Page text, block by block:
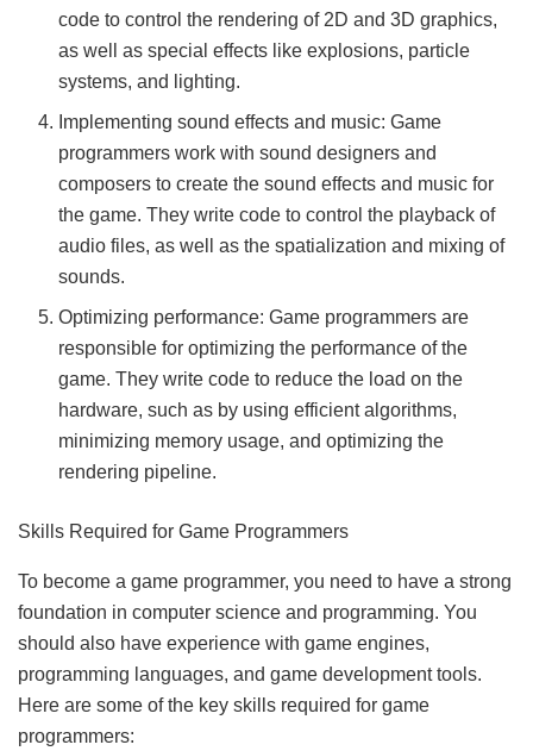
code to control the rendering of 2D and 3D graphics,
as well as special effects like explosions, particle
systems, and lighting.
Implementing sound effects and music: Game
programmers work with sound designers and
composers to create the sound effects and music for
the game. They write code to control the playback of
audio files, as well as the spatialization and mixing of
sounds.
Optimizing performance: Game programmers are
responsible for optimizing the performance of the
game. They write code to reduce the load on the
hardware, such as by using efficient algorithms,
minimizing memory usage, and optimizing the
rendering pipeline.
Skills Required for Game Programmers
To become a game programmer, you need to have a strong
foundation in computer science and programming. You
should also have experience with game engines,
programming languages, and game development tools.
Here are some of the key skills required for game
programmers: